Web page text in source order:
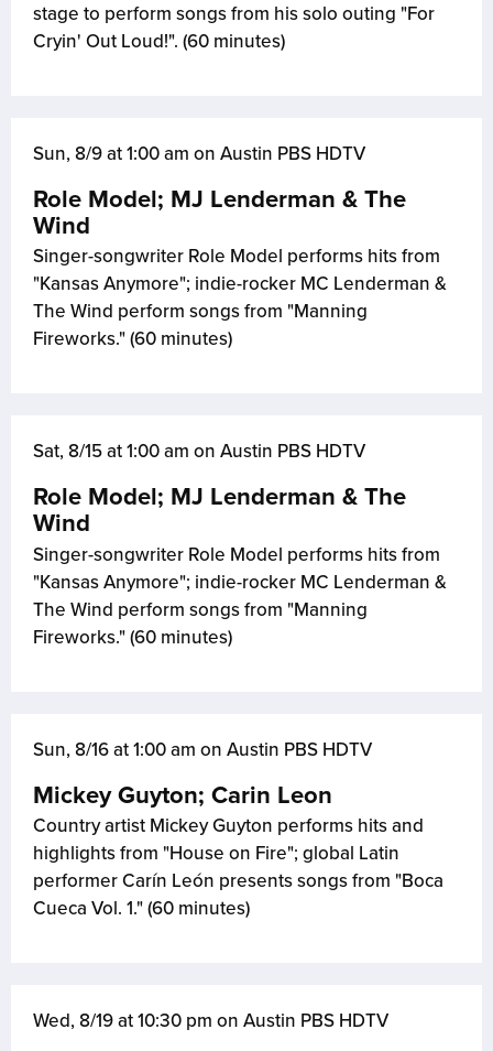
stage to perform songs from his solo outing "For
Cryin' Out Loud!". (60 minutes)
Sun, 8/9 at 1:00 am on Austin PBS HDTV
Role Model; MJ Lenderman & The
Wind
Singer-songwriter Role Model performs hits from
"Kansas Anymore"; indie-rocker MC Lenderman &
The Wind perform songs from "Manning
Fireworks." (60 minutes)
Sat, 8/15 at 1:00 am on Austin PBS HDTV
Role Model; MJ Lenderman & The
Wind
Singer-songwriter Role Model performs hits from
"Kansas Anymore"; indie-rocker MC Lenderman &
The Wind perform songs from "Manning
Fireworks." (60 minutes)
Sun, 8/16 at 1:00 am on Austin PBS HDTV
Mickey Guyton; Carin Leon
Country artist Mickey Guyton performs hits and
highlights from "House on Fire"; global Latin
performer Carín León presents songs from "Boca
Cueca Vol. 1." (60 minutes)
Wed, 8/19 at 10:30 pm on Austin PBS HDTV